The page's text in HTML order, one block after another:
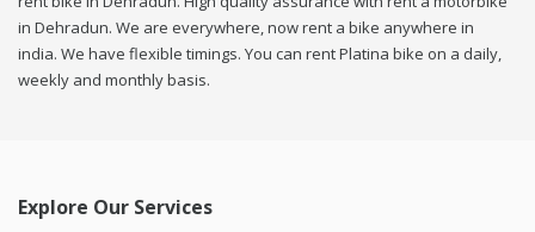
in Dehradun. We are everywhere, now rent a bike anywhere in
india. We have flexible timings. You can rent Platina bike on a daily,
weekly and monthly basis.
Explore Our Services